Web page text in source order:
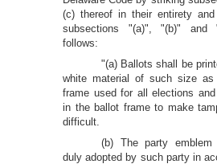
(c) thereof in their entirety
subsections "(a)", "(b)" and
follows:
"(a) Ballots shall be
white material of such size
frame used for all elections
in the ballot frame to make
difficult.
(b) The party
duly adopted by such party in